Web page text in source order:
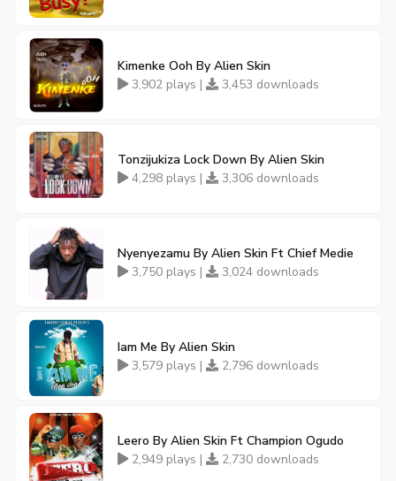
Kimenke Ooh By Alien Skin
3,902 plays |
3,453 downloads
Tonzijukiza Lock Down By Alien Skin
4,298 plays |
3,306 downloads
Nyenyezamu By Alien Skin Ft Chief Medie
3,750 plays |
3,024 downloads
Iam Me By Alien Skin
3,579 plays |
2,796 downloads
Leero By Alien Skin Ft Champion Ogudo
2,949 plays |
2,730 downloads